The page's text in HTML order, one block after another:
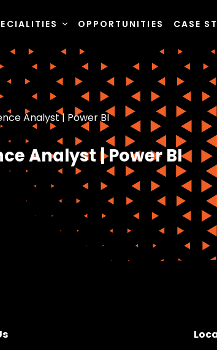
OPPORTUNITIES CASE
Analyst | Power BI
Analyst | Power BI